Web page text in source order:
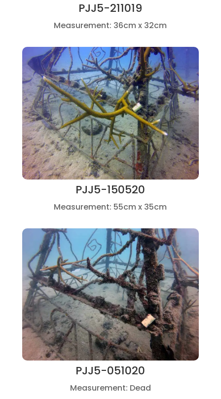
PJJ5-211019
Measurement: 36cm x 32cm
PJJ5-150520
Measurement: 55cm x 35cm
PJJ5-051020
Measurement: Dead